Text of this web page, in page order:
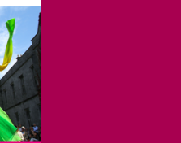
ACCESSIBILITY